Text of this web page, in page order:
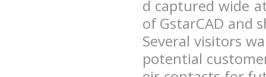
d captured wide
of GstarCAD and
Several visitors
potential